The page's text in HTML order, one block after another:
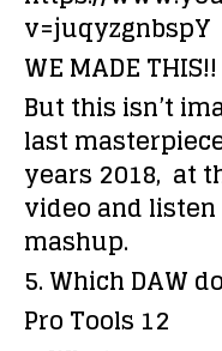
v=juqyzgnbspY
WE MADE THIS!!
But this isn’t
last
years 2018, at
video and
mashup.
5. Which DAW
Pro Tools 12